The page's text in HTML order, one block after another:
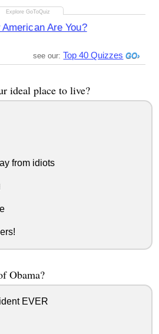
American Are You?
see our: Top 40 Quizzes
ideal place to live?
from idiots
Obama?
EVER